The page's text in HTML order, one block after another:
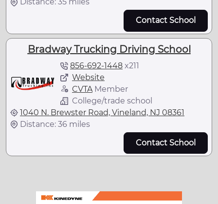
Contact School
Bradway Trucking Driving School
856-692-1448 x211
Website
CVTA Member
College/trade school
1040 N. Brewster Road, Vineland, NJ 08361
Distance: 36 miles
Contact School